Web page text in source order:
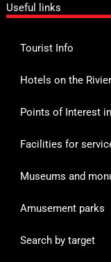
Useful links
Tourist Info
Hotels on the
Points of Interest
Facilities for
Museums and
Amusement parks
Search by target